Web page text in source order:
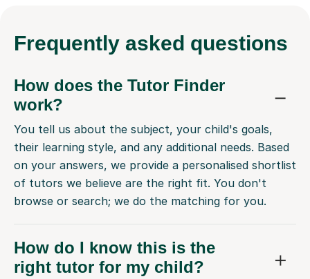
Frequently asked questions
How does the Tutor Finder
work?
You tell us about the subject, your child's goals,
their learning style, and any additional needs. Based
on your answers, we provide a personalised shortlist
of tutors we believe are the right fit. You don't
browse or search; we do the matching for you.
How do I know this is the
right tutor for my child?